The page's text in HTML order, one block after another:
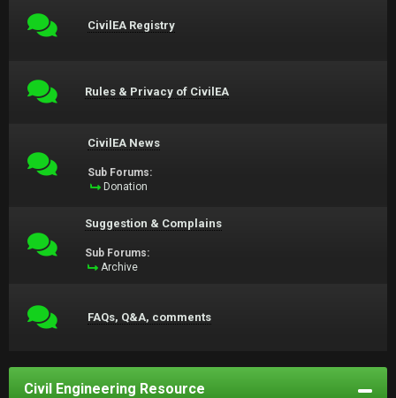
CivilEA Registry
Rules & Privacy of CivilEA
CivilEA News
Sub Forums:
Donation
Suggestion & Complains
Sub Forums:
Archive
FAQs, Q&A, comments
Civil Engineering Resource